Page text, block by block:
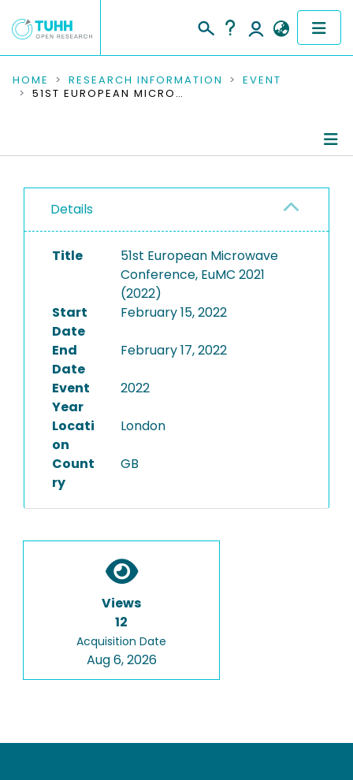
COMMUNITIES & COLLECTIONS
RESEARCH DATA
PEOPLE
INSTITUTIONS
HOME RESEARCH INFORMATION
EVENT
51ST EUROPEAN MICROWAVE CONFERENCE, EUMC 2021 (2022)
Details
Title
51st European Microwave
Conference, EuMC 2021
(2022)
Start
Date
February 15, 2022
End
Date
February 17, 2022
Event
Year
2022
Locati
on
London
Count
ry
GB
Views
12
Acquisition Date
Aug 6, 2026